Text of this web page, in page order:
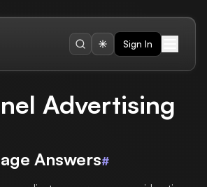
Sign In
Advertising
Answers#